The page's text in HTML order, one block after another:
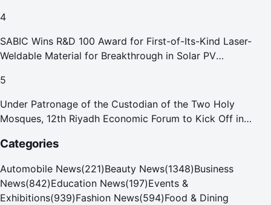
4
SABIC Wins R&D 100 Award for First-of-Its-Kind Laser-
Weldable Material for Breakthrough in Solar PV
5
Under Patronage of the Custodian of the Two Holy
Mosques, 12th Riyadh Economic Forum to Kick Off in
Categories
Automobile News(221)Beauty News(1348)Business
News(842)Education News(197)Events &
Exhibitions(939)Fashion News(594)Food & Dining